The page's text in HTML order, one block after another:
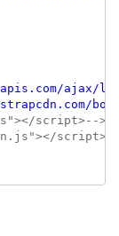
ajax/
script>-->